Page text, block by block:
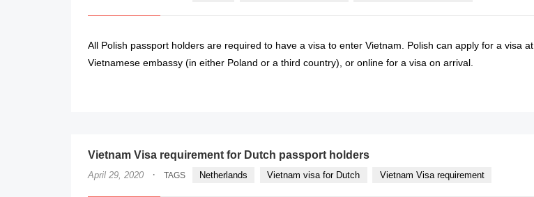
All Polish passport holders are required to have a visa to enter Vietnam. Polish can apply for a visa at
Vietnamese embassy (in either Poland or a third country), or online for a visa on arrival.
Vietnam Visa requirement for Dutch passport holders
April 29, 2020 · TAGS Netherlands Vietnam visa for Dutch Vietnam Visa requirement